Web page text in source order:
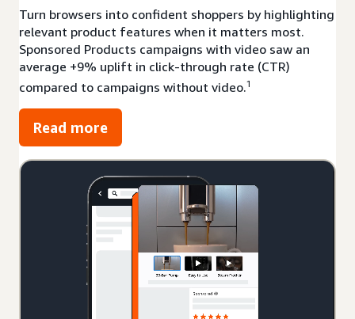
Turn browsers into confident shoppers by highlighting
relevant product features when it matters most.
Sponsored Products campaigns with video saw an
average +9% uplift in click-through rate (CTR)
compared to campaigns without video.1
Read more